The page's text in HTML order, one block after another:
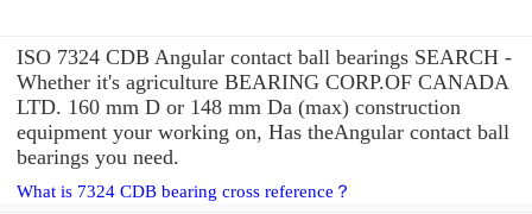
ISO 7324 CDB Angular contact ball bearings SEARCH -
Whether it's agriculture BEARING CORP.OF CANADA
LTD. 160 mm D or 148 mm Da (max) construction
equipment your working on, Has theAngular contact ball
bearings you need.
What is 7324 CDB bearing cross reference？